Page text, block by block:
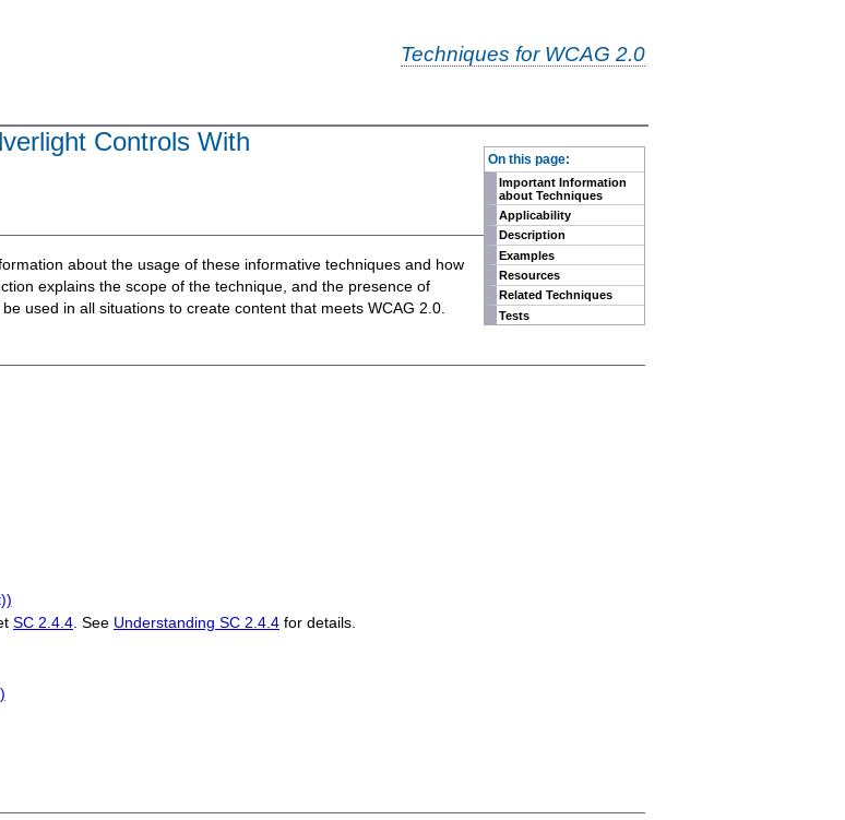
Techniques for WCAG 2.0
On this page:
Important Information
about Techniques
Applicability
Description
Examples
Resources
Related Techniques
Tests
Controls With
about the usage of these informative techniques and how
explains the scope of the technique, and the presence of
used in all situations to create content that meets WCAG 2.0.
SC 2.4.4. See Understanding SC 2.4.4 for details.